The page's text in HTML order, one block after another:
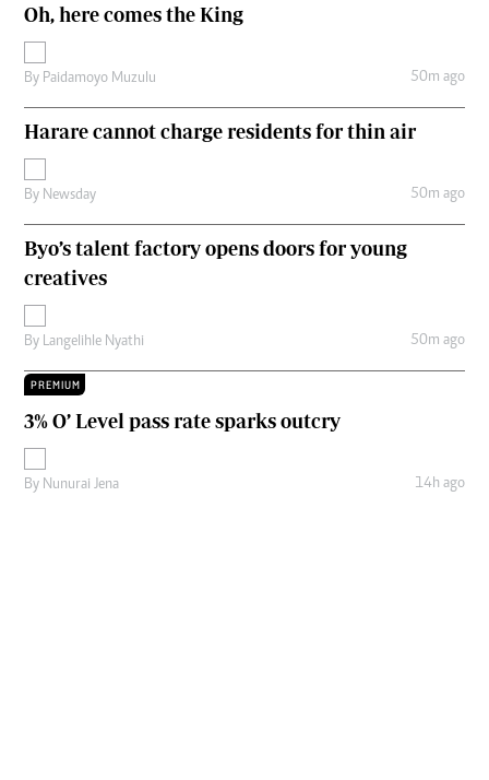
Oh, here comes the King
By Paidamoyo Muzulu 50m ago
Harare cannot charge residents for thin air
By Newsday 50m ago
Byo’s talent factory opens doors for young
creatives
By Langelihle Nyathi 50m ago
PREMIUM
3% O’ Level pass rate sparks outcry
By Nunurai Jena 14h ago